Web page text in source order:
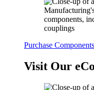
Purchase
Visit Our